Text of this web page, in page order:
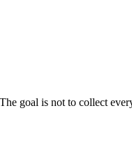
goal is not to collect